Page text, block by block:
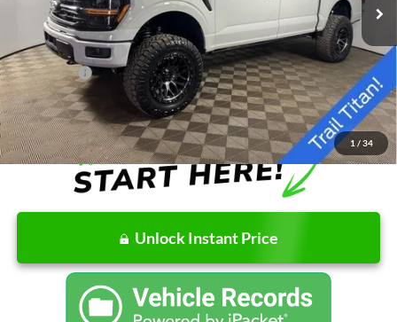
1 / 34
Doc Fee
+$262
AutoCare Package
+$17,598
Ford Offers:
-$4,000
Final Price
$79,760
Unlock Instant Price